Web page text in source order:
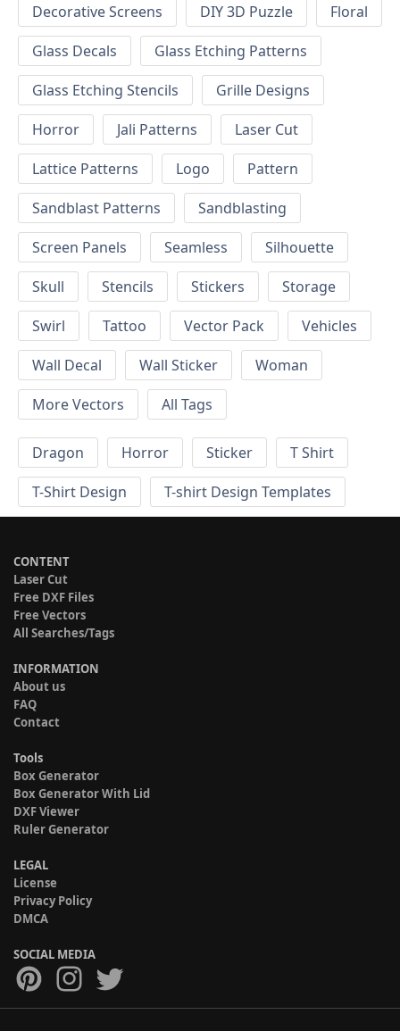
Decorative Screens
DIY 3D Puzzle
Floral
Glass Decals
Glass Etching Patterns
Glass Etching Stencils
Grille Designs
Horror
Jali Patterns
Laser Cut
Lattice Patterns
Logo
Pattern
Sandblast Patterns
Sandblasting
Screen Panels
Seamless
Silhouette
Skull
Stencils Stickers
Storage
Swirl
Tattoo Vector Pack
Vehicles
Wall Decal
Wall Sticker
Woman
More Vectors
All Tags
Dragon Horror Sticker
T Shirt
T-Shirt Design
T-shirt Design Templates
CONTENT
Laser Cut
Free DXF Files
Free Vectors
All Searches/Tags
INFORMATION
About us
FAQ
Contact
Tools
Box Generator
Box Generator With Lid
DXF Viewer
Ruler Generator
LEGAL
License
Privacy Policy
DMCA
SOCIAL MEDIA